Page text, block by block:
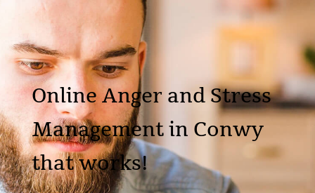
Online Anger and Stress
Management in Conwy
that works!